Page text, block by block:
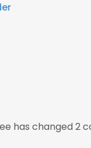
has changed 2